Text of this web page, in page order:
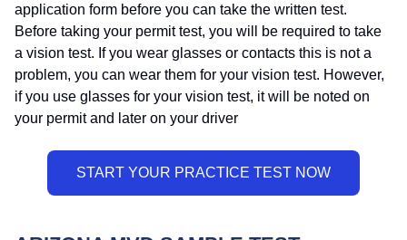
application form before you can take the written test.
Before taking your permit test, you will be required to take
a vision test. If you wear glasses or contacts this is not a
problem, you can wear them for your vision test. However,
if you use glasses for your vision test, it will be noted on
your permit and later on your driver